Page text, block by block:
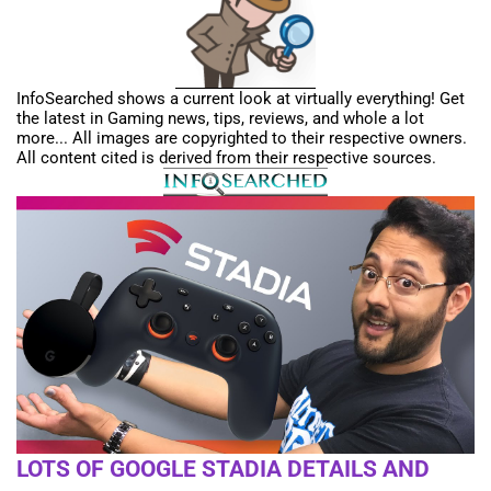
InfoSearched shows a current look at virtually everything! Get
the latest in Gaming news, tips, reviews, and whole a lot
more... All images are copyrighted to their respective owners.
All content cited is derived from their respective sources.
LOTS OF GOOGLE STADIA DETAILS AND